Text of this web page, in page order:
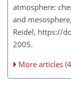
atmosphere:
and
Reidel, https://
2005.
More articles